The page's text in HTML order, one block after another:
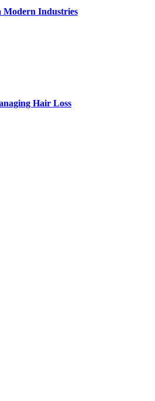
Modern Industries
Hair Loss